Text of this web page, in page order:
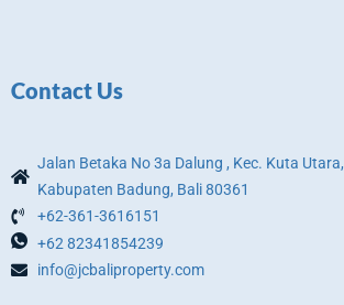
Contact Us
Jalan Betaka No 3a Dalung , Kec. Kuta Utara,
Kabupaten Badung, Bali 80361
+62-361-3616151
+62 82341854239
info@jcbaliproperty.com